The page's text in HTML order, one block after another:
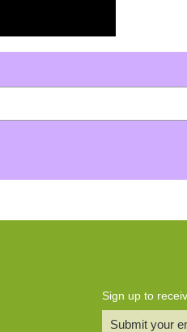
Sign up to
Submit your